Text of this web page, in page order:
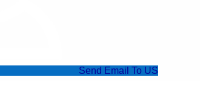
Send Email To US